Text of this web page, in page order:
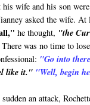
wife and his son
asked the wife.
he thought, "the
was no time to
"Go into
like it." "Well, begin
an attack,